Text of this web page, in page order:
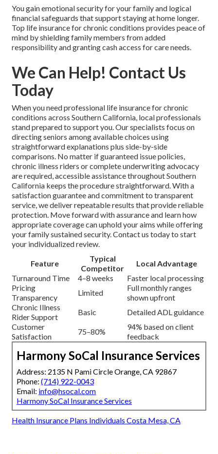
You gain emotional security for your family and logical
financial safeguards that support staying at home longer.
Top life insurance for chronic conditions provides peace of
mind by shielding family members from added
responsibility and granting cash access for care needs.
We Can Help! Contact Us
Today
When you need professional life insurance for chronic
conditions across Southern California, local professionals
stand prepared to support you. Our specialists focus on
directing seniors among available choices using
straightforward explanations plus side-by-side
comparisons. No matter if guaranteed issue policies,
chronic illness riders or complete underwriting advocacy
are required, accessible assistance throughout Southern
California keeps the procedure straightforward. With a
satisfaction guarantee and commitment to transparent
service, we deliver repeatable results that provide reliable
protection. Move forward with assurance and learn how
appropriate coverage can uphold your aims while offering
your family sustained security. Contact us today to start
your individualized review.
Feature
Typical
Competitor
Local Advantage
Turnaround Time
4–8 weeks
Faster local processing
Pricing
Transparency
Limited
Full monthly ranges
shown upfront
Chronic Illness
Rider Support
Basic
Detailed ADL guidance
Customer
Satisfaction
75–80%
94% based on client
feedback
Harmony SoCal Insurance Services
Address: 2135 N Pami Circle Orange, CA 92867
Phone: (714) 922-0043
Email: info@hsocal.com
Harmony SoCal Insurance Services
Health Insurance Plans Individuals Costa Mesa, CA